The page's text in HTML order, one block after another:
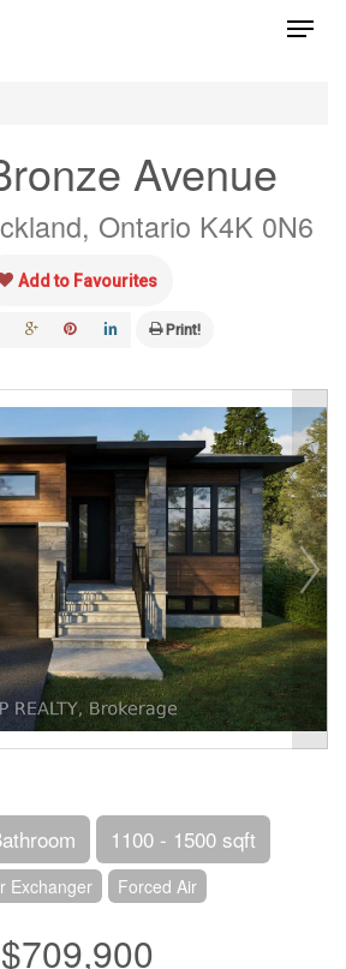
Menu
Avenue
Ontario K4K 0N6
Add to Favourites
Print!
1100 - 1500 sqft
Exchanger Forced Air
$709,900